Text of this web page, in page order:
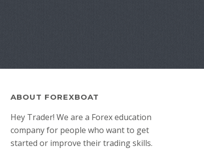
ABOUT FOREXBOAT
Hey Trader! We are a Forex education
company for people who want to get
started or improve their trading skills.